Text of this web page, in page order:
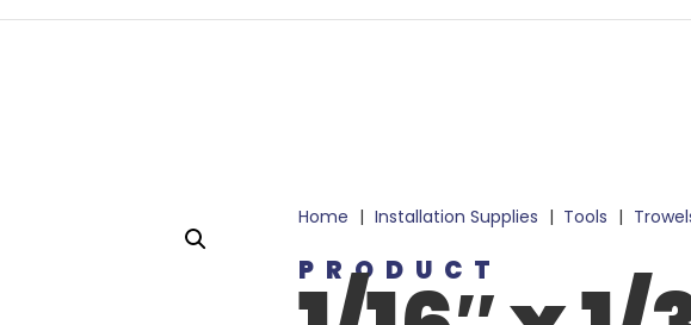
Home | Installation Supplies | Tools |
PRODUCT